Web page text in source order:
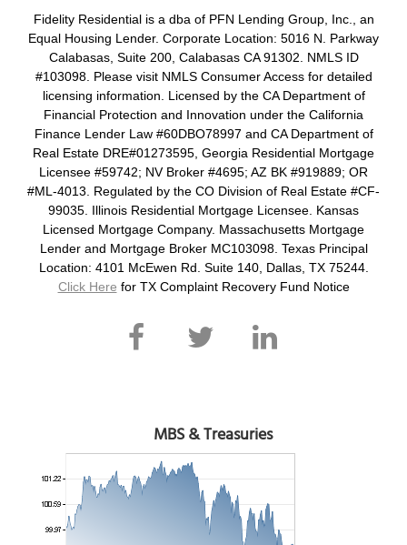
Fidelity Residential is a dba of PFN Lending Group, Inc., an
Equal Housing Lender. Corporate Location: 5016 N. Parkway
Calabasas, Suite 200, Calabasas CA 91302. NMLS ID
#103098. Please visit NMLS Consumer Access for detailed
licensing information. Licensed by the CA Department of
Financial Protection and Innovation under the California
Finance Lender Law #60DBO78997 and CA Department of
Real Estate DRE#01273595, Georgia Residential Mortgage
Licensee #59742; NV Broker #4695; AZ BK #919889; OR
#ML-4013. Regulated by the CO Division of Real Estate #CF-
99035. Illinois Residential Mortgage Licensee. Kansas
Licensed Mortgage Company. Massachusetts Mortgage
Lender and Mortgage Broker MC103098. Texas Principal
Location: 4101 McEwen Rd. Suite 140, Dallas, TX 75244.
Click Here for TX Complaint Recovery Fund Notice